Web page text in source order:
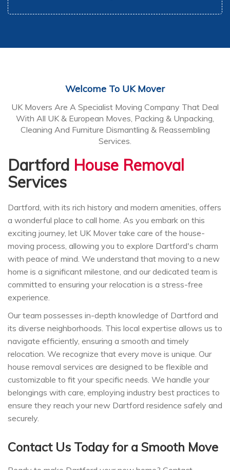
Welcome To UK Mover
UK Movers Are A Specialist Moving Company That Deal
With All UK & European Moves, Packing & Unpacking,
Cleaning And Furniture Dismantling & Reassembling
Services.
Dartford House Removal
Services
Dartford, with its rich history and modern amenities, offers
a wonderful place to call home. As you embark on this
exciting journey, let UK Mover take care of the house-
moving process, allowing you to explore Dartford's charm
with peace of mind. We understand that moving to a new
home is a significant milestone, and our dedicated team is
committed to ensuring your relocation is a stress-free
experience.
Our team possesses in-depth knowledge of Dartford and
its diverse neighborhoods. This local expertise allows us to
navigate efficiently, ensuring a smooth and timely
relocation. We recognize that every move is unique. Our
house removal services are designed to be flexible and
customizable to fit your specific needs. We handle your
belongings with care, employing industry best practices to
ensure they reach your new Dartford residence safely and
securely.
Contact Us Today for a Smooth Move